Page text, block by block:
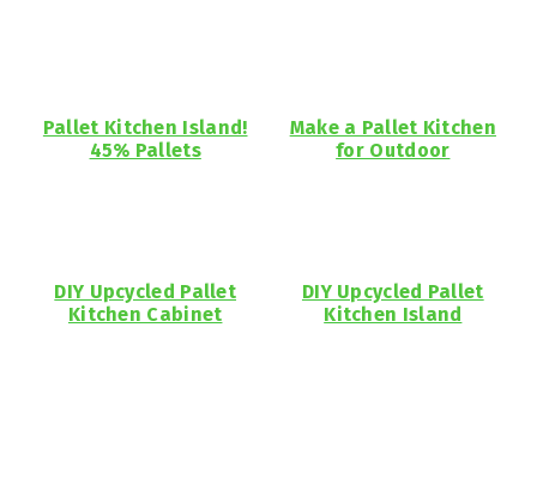
Pallet Kitchen Island!
45% Pallets
Make a Pallet Kitchen
for Outdoor
DIY Upcycled Pallet
Kitchen Cabinet
DIY Upcycled Pallet
Kitchen Island